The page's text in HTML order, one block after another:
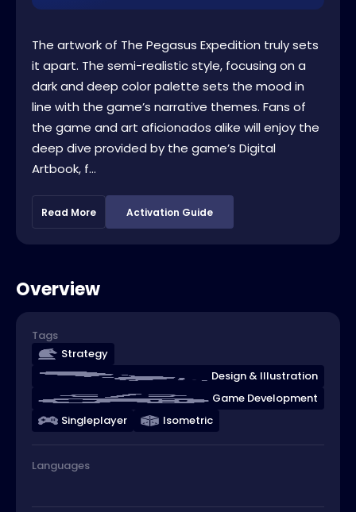
The artwork of The Pegasus Expedition truly sets
it apart. The semi-realistic style, focusing on a
dark and deep color palette sets the mood in
line with the game’s narrative themes. Fans of
the game and art aficionados alike will enjoy the
deep dive provided by the game’s Digital
Artbook, f...
Read More Activation Guide
Overview
Tags
Strategy
Design & Illustration
Game Development
Singleplayer
Isometric
Languages